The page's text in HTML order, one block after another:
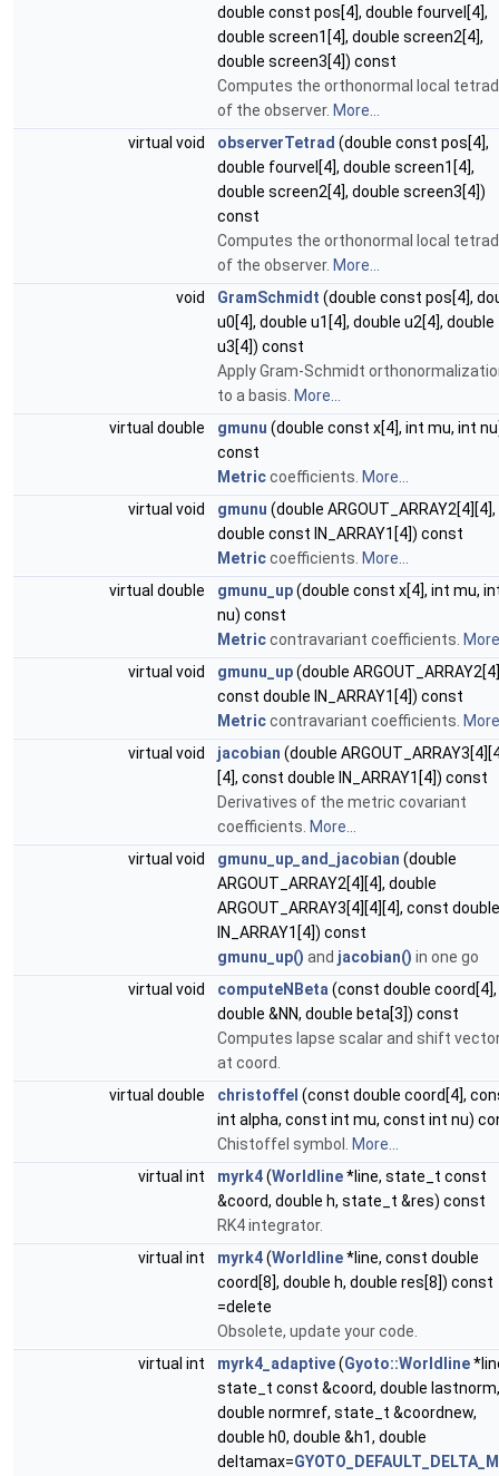
double const pos[4], double fourvel[4],
double screen1[4], double screen2[4],
double screen3[4]) const
Computes the orthonormal local tetrad
of the observer. More...
virtual void
observerTetrad (double const pos[4],
double fourvel[4], double screen1[4],
double screen2[4], double screen3[4])
const
Computes the orthonormal local tetrad
of the observer. More...
void
GramSchmidt (double const pos[4],
u0[4], double u1[4], double u2[4], double
u3[4]) const
Apply Gram-Schmidt
to a basis. More...
virtual double
gmunu (double const x[4], int mu, int
const
Metriccoefficients. More...
virtual void
gmunu (double ARGOUT_ARRAY2[4][4],
double const IN_ARRAY1[4]) const
Metriccoefficients. More...
virtual double
gmunu_up(double const x[4], int mu,
nu) const
Metriccontravariant coefficients.
virtual void
gmunu_up(double
const double IN_ARRAY1[4]) const
Metriccontravariant coefficients.
virtual void
jacobian (double
[4], const double IN_ARRAY1[4]) const
Derivatives of the metric covariant
coefficients. More...
virtual void
gmunu_up_and_jacobian (double
ARGOUT_ARRAY2[4][4], double
ARGOUT_ARRAY3[4][4][4], const double
IN_ARRAY1[4]) const
gmunu_up() and jacobian() in one go
virtual void
computeNBeta (const double coord[4],
double &NN, double beta[3]) const
Computes lapse scalar and shift
at coord.
virtual double
christoffel (const double coord[4],
int alpha, const int mu, const int nu)
Chistoffel symbol.
More...
virtual int
myrk4(Worldline*line, state_t const
&coord, double h, state_t &res) const
RK4 integrator.
virtual int
myrk4(Worldline*line, const double
coord[8], double h, double res[8]) const
=delete
Obsolete, update your code.
virtual int
myrk4_adaptive(Gyoto::Worldline
state_t const &coord, double lastnorm,
double normref, state_t &coordnew,
double h0, double &h1, double
deltamax=